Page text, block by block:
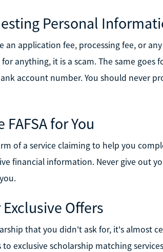
Personal
an application fee, processing fee, or
anything, it is a scam. The same goes
account number. You should never
for You
of a service claiming to help you
financial information. Never give out
Offers
that you didn't ask for, it's almost
exclusive scholarship matching